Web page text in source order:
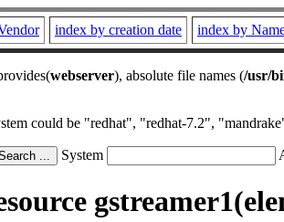
index by creation date index by
webserver), absolute file names (/usr/
could be "redhat", "redhat-7.2",
System